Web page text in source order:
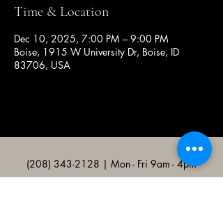
Time & Location
Dec 10, 2025, 7:00 PM – 9:00 PM
Boise, 1915 W University Dr, Boise, ID
83706, USA
(208) 343-2128 | Mon - Fri 9am - 4pm